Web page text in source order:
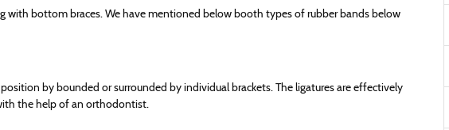
with bottom braces. We have mentioned below booth types of rubber bands below
by bounded or surrounded by individual brackets. The ligatures are effectively
the help of an orthodontist.